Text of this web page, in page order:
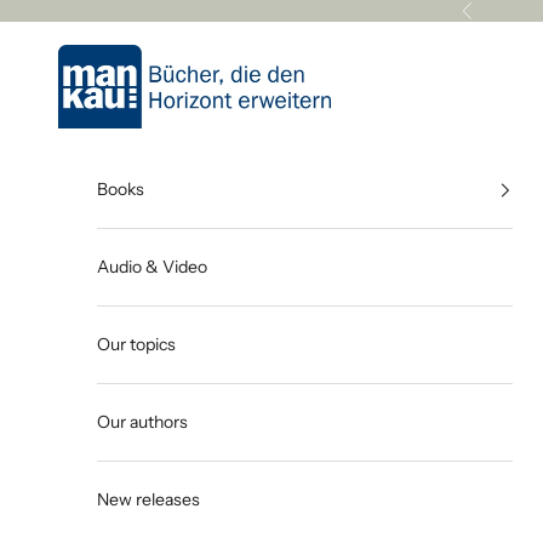
Previous
Mankau Verlag
Books
Audio & Video
Our topics
Our authors
New releases